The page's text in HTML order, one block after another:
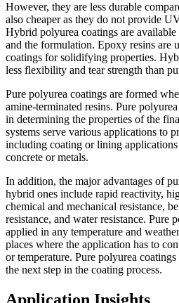
However, they are less durable
also cheaper as they do not provide
Hybrid polyurea coatings are
and the formulation. Epoxy resins are
coatings for solidifying properties.
less flexibility and tear strength than
Pure polyurea coatings are formed
amine-terminated resins. Pure
in determining the properties of the
systems serve various applications to
including coating or lining applications
concrete or metals.
In addition, the major advantages of
hybrid ones include rapid reactivity,
chemical and mechanical resistance,
resistance, and water resistance. Pure
applied in any temperature and
places where the application has to
or temperature. Pure polyurea
the next step in the coating process.